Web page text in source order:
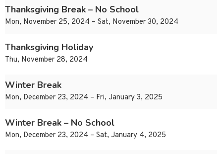
Thanksgiving Break – No School
Mon, November 25, 2024 – Sat, November 30, 2024
Thanksgiving Holiday
Thu, November 28, 2024
Winter Break
Mon, December 23, 2024 – Fri, January 3, 2025
Winter Break – No School
Mon, December 23, 2024 – Sat, January 4, 2025